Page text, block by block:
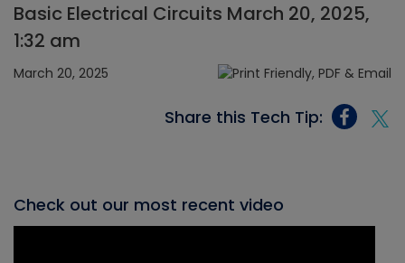
Basic Electrical Circuits March 20, 2025,
1:32 am
March 20, 2025
Share this Tech Tip:
Check out our most recent video